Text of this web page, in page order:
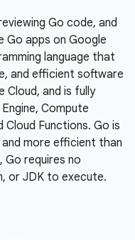
Go code, and
Go apps on Google
language that
and efficient software
Cloud, and is fully
Compute
Cloud Functions. Go is
more efficient than
Go requires no
or JDK to execute.